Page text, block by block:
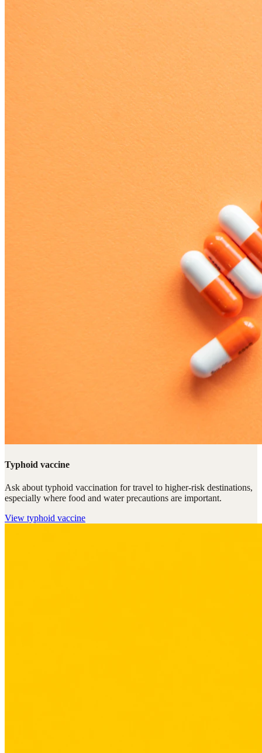
Typhoid vaccine
Ask about typhoid vaccination for travel to higher-risk destinations,
especially where food and water precautions are important.
View typhoid vaccine